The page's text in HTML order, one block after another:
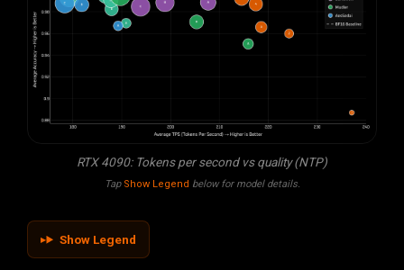
RTX 4090: Tokens per second vs quality (NTP)
Tap Show Legend below for model details.
Show Legend